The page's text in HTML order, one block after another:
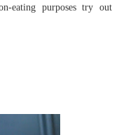
eating purposes try out